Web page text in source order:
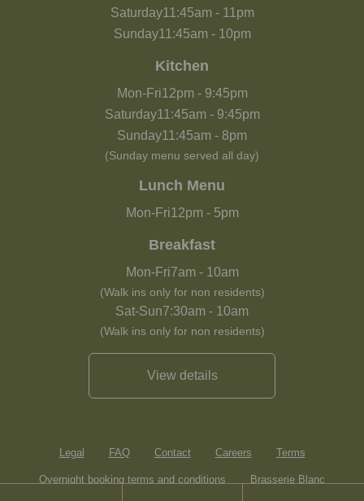
Saturday11:45am- 11pm
Sunday11:45am- 10pm
Kitchen
Mon-Fri12pm- 9:45pm
Saturday11:45am- 9:45pm
Sunday11:45am - 8pm
(Sunday menu served all day)
Lunch Menu
Mon-Fri12pm- 5pm
Breakfast
Mon-Fri7am- 10am
(Walk ins only for non residents)
Sat-Sun7:30am - 10am
(Walk ins only for non residents)
View details
Legal FAQ Contact Careers Terms
Overnight booking terms and conditions Brasserie Blanc